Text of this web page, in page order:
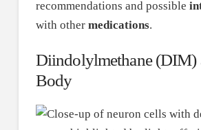
recommendations and possible
with other medications.
Diindolylmethane (DIM)
Body